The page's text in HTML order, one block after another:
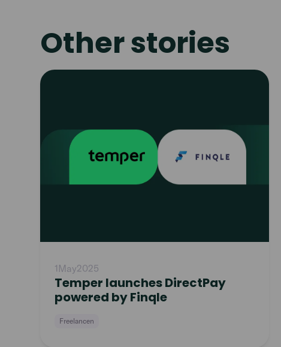
Other stories
1 May2025
Temper launches DirectPay
powered by Finqle
Freelancen
Read